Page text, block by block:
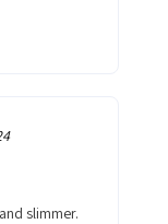
slimmer.